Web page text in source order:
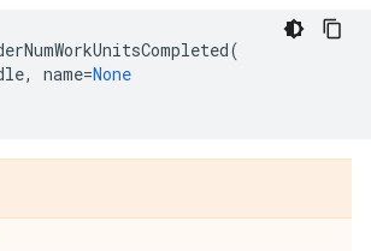
(
, name=None